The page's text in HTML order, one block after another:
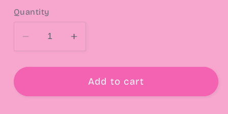
Quantity
Decrease
quantity
for
Mouse
Increase
quantity
for
Lady
Mouse
Add to cart